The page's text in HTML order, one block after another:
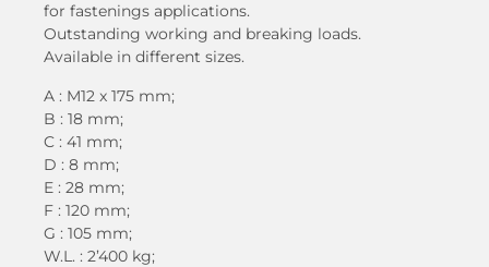
for fastenings applications.
Outstanding working and breaking loads.
Available in different sizes.
A : M12 x 175 mm;
B : 18 mm;
C : 41 mm;
D : 8 mm;
E : 28 mm;
F : 120 mm;
G : 105 mm;
W.L. : 2’400 kg;